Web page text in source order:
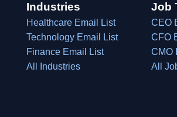
Industries
Healthcare Email List
Technology Email List
Finance Email List
All Industries
Job
CEO
CFO
CMO
All